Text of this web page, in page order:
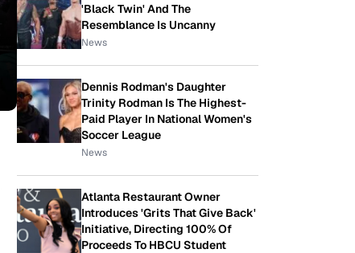
'Black Twin' And The
Resemblance Is Uncanny
News
Dennis Rodman's Daughter
Trinity Rodman Is The Highest-
Paid Player In National Women's
Soccer League
News
Atlanta Restaurant Owner
Introduces 'Grits That Give Back'
Initiative, Directing 100% Of
Proceeds To HBCU Student